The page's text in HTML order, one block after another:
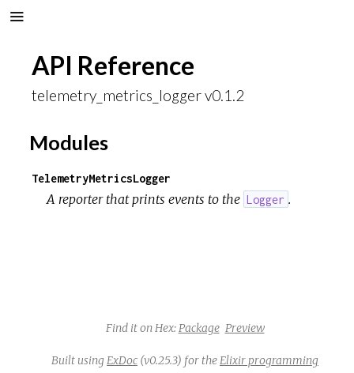
API Reference
telemetry_metrics_logger v0.1.2
Modules
TelemetryMetricsLogger
A reporter that prints events to the Logger .
Find it on Hex: Package Preview
Built using ExDoc (v0.25.3) for the Elixir programming